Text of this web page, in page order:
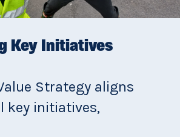
Key Initiatives
Strategy aligns
key initiatives,